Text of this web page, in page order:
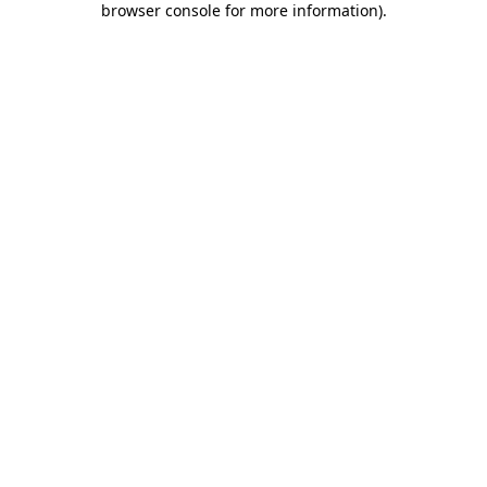
browser console for more information).